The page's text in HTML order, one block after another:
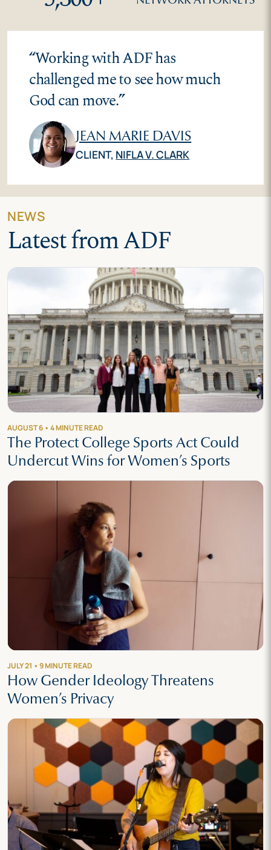
“Working with ADF has
challenged me to see how much
God can move.”
JEAN MARIE DAVIS
CLIENT, NIFLA V. CLARK
NEWS
Latest from ADF
AUGUST 6 • 4 MINUTE READ
The Protect College Sports Act Could
Undercut Wins for Women’s Sports
JULY 21 • 9 MINUTE READ
How Gender Ideology Threatens
Women’s Privacy